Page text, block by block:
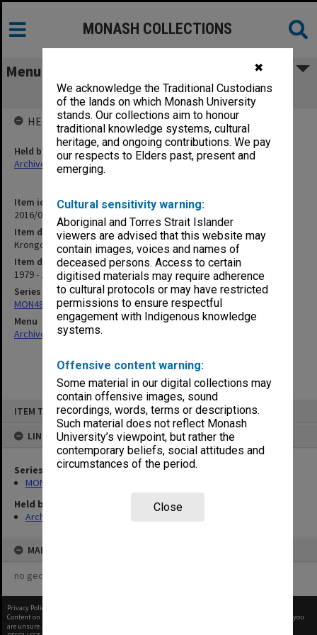
✖
We acknowledge the Traditional Custodians
of the lands on which Monash University
stands. Our collections aim to honour
traditional knowledge systems, cultural
heritage, and ongoing contributions. We pay
our respects to Elders past, present and
emerging.
Cultural sensitivity warning:
Aboriginal and Torres Strait Islander
viewers are advised that this website may
contain images, voices and names of
deceased persons. Access to certain
digitised materials may require adherence
to cultural protocols or may have restricted
permissions to ensure respectful
engagement with Indigenous knowledge
systems.
Offensive content warning:
Some material in our digital collections may
contain offensive images, sound
recordings, words, terms or descriptions.
Such material does not reflect Monash
University’s viewpoint, but rather the
contemporary beliefs, social attitudes and
circumstances of the period.
Close
ITEM TYPE: ITEM
LINKED TO
Series
MON480: Dean's subject correspondence files
Held by
Archives
MAP
no geotags or polygons yet
MONASH COLLECTIONS
Menu
Krongold Centre 1979-1986
Item identifier
2016/01 Item 26
Item description
Krongold Centre 1979-1986
Item date
1979 - 1986
Series
MON480: Dean's subject correspondence files
Menu
Archives Collections|
HELD BY
Held by
Archives
Privacy Policy
Content on this site may be subject to Copyright, please
before any reuse if you
are unsure.